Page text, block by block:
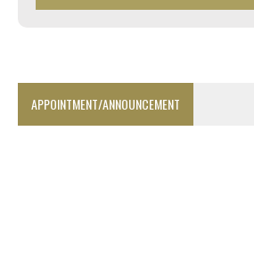
APPOINTMENT/ANNOUNCEMENT